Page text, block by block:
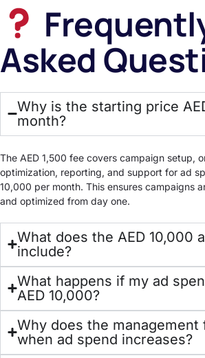
Asked
Why is the starting price
month?
The AED 1,500 fee covers campaign setup,
optimization, reporting, and support for ad
10,000 per month. This ensures campaigns
and optimized from day one.
What does the AED 10,000
include?
What happens if my ad
AED 10,000?
Why does the management
when ad spend increases?